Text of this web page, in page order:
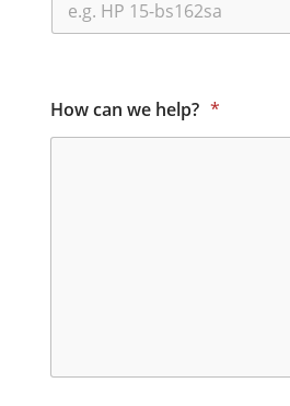
How can we help? *